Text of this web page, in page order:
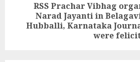
post:
RSS Prachar Vibhag
Narad Jayanti in
Hubballi, Karnataka
were